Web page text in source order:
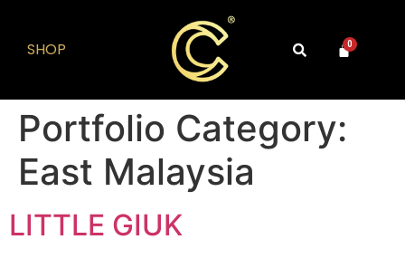
SHOP 0
Portfolio Category:
East Malaysia
LITTLE GIUK